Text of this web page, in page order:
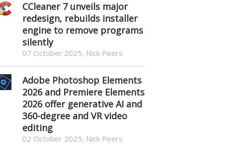
CCleaner 7 unveils major
redesign, rebuilds installer
engine to remove programs
silently
07 October 2025, Nick Peers
Adobe Photoshop Elements
2026 and Premiere Elements
2026 offer generative AI and
360-degree and VR video
editing
02 October 2025, Nick Peers